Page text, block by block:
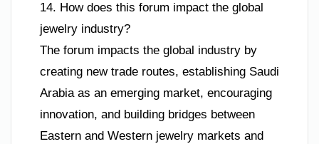
14. How does this forum impact the global
jewelry industry?
The forum impacts the global industry by
creating new trade routes, establishing Saudi
Arabia as an emerging market, encouraging
innovation, and building bridges between
Eastern and Western jewelry markets and